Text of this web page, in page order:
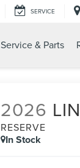
SERVICE
Service & Parts
2026
RESERVE
In Stock